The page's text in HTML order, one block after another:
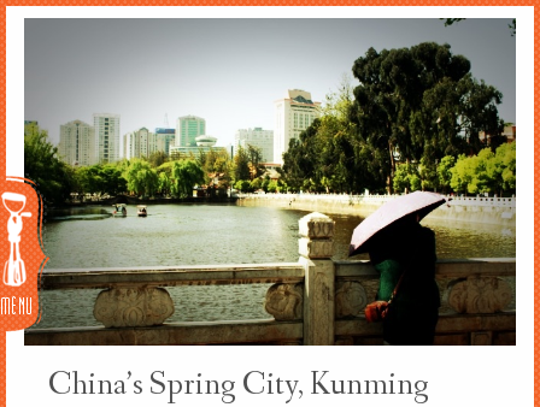
Menu
China’s Spring City, Kunming